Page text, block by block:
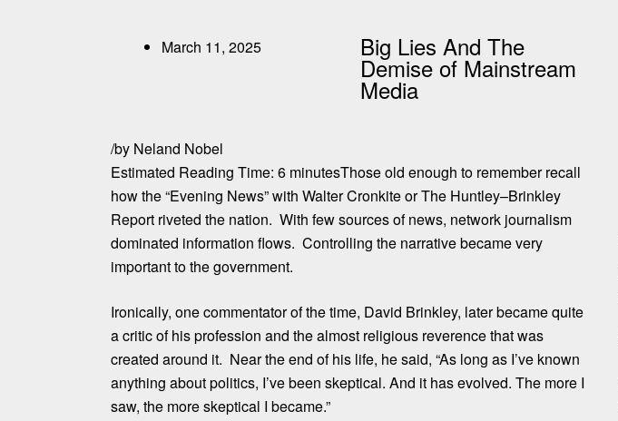
March 11, 2025 Big Lies And The
Demise of Mainstream
Media
/by Neland Nobel
Estimated Reading Time: 6 minutesThose old enough to remember recall
how the “Evening News” with Walter Cronkite or The Huntley–Brinkley
Report riveted the nation. With few sources of news, network journalism
dominated information flows. Controlling the narrative became very
important to the government.
Ironically, one commentator of the time, David Brinkley, later became quite
a critic of his profession and the almost religious reverence that was
created around it. Near the end of his life, he said, “As long as I’ve known
anything about politics, I’ve been skeptical. And it has evolved. The more I
saw, the more skeptical I became.”